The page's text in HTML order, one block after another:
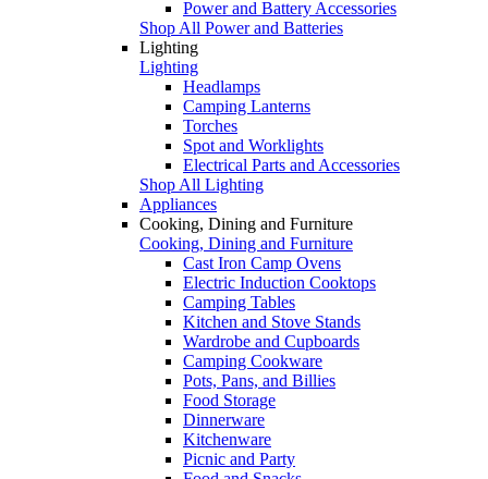
Power and Battery Accessories
Shop All Power and Batteries
Lighting
Lighting
Headlamps
Camping Lanterns
Torches
Spot and Worklights
Electrical Parts and Accessories
Shop All Lighting
Appliances
Cooking, Dining and Furniture
Cooking, Dining and Furniture
Cast Iron Camp Ovens
Electric Induction Cooktops
Camping Tables
Kitchen and Stove Stands
Wardrobe and Cupboards
Camping Cookware
Pots, Pans, and Billies
Food Storage
Dinnerware
Kitchenware
Picnic and Party